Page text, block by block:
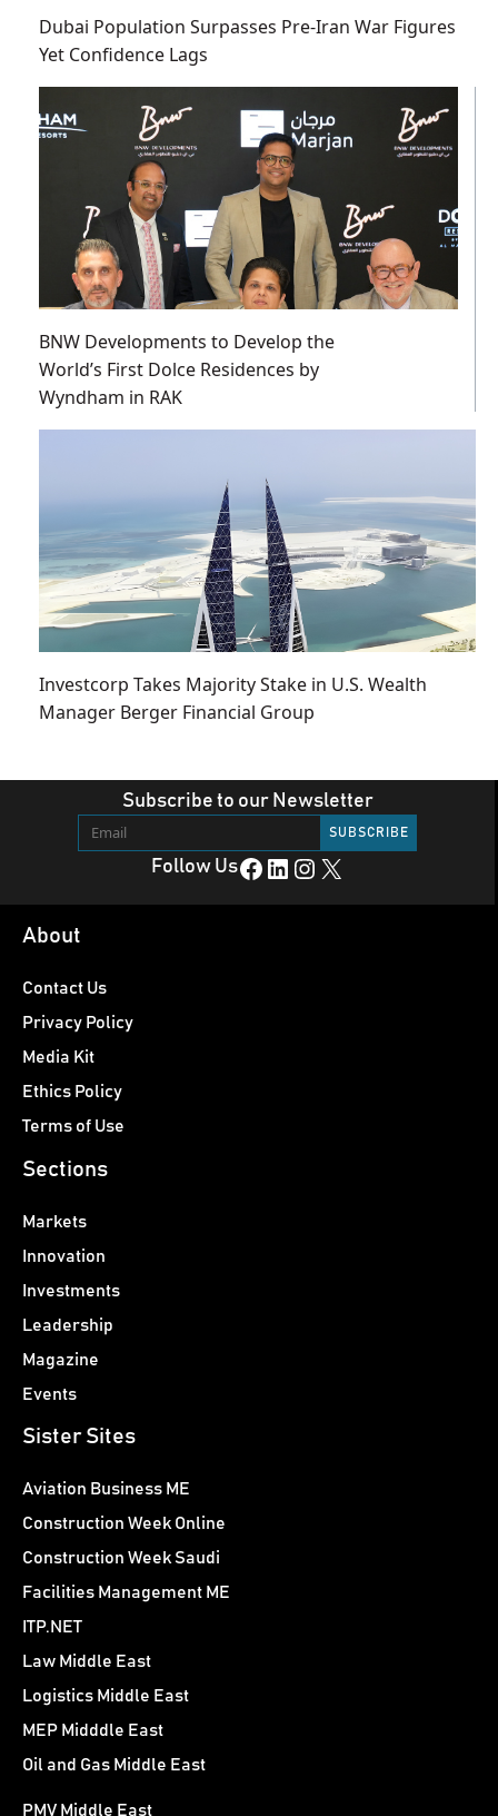
Dubai Population Surpasses Pre-Iran War Figures
Yet Confidence Lags
BNW Developments to Develop the
World’s First Dolce Residences by
Wyndham in RAK
Investcorp Takes Majority Stake in U.S. Wealth
Manager Berger Financial Group
Subscribe to our Newsletter
Follow UsFacebook LinkedIn Instagram X
About
Contact Us
Privacy Policy
Media Kit
Ethics Policy
Terms of Use
Sections
Markets
Innovation
Investments
Leadership
Magazine
Events
Sister Sites
Aviation Business ME
Construction Week Online
Construction Week Saudi
Facilities Management ME
ITP.NET
Law Middle East
Logistics Middle East
MEP Midddle East
Oil and Gas Middle East
PMV Middle East